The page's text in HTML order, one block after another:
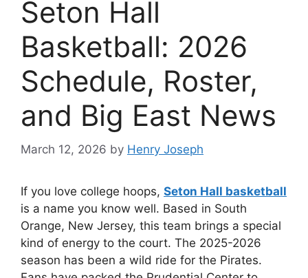
Seton Hall
Basketball: 2026
Schedule, Roster,
and Big East News
March 12, 2026 by Henry Joseph
If you love college hoops, Seton Hall basketball
is a name you know well. Based in South
Orange, New Jersey, this team brings a special
kind of energy to the court. The 2025-2026
season has been a wild ride for the Pirates.